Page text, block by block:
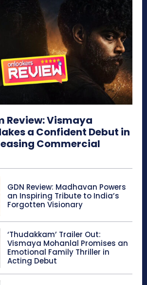
Review: Vismaya
a Confident Debut in
Commercial
GDN Review: Madhavan Powers
an Inspiring Tribute to India’s
Forgotten Visionary
‘Thudakkam’ Trailer Out:
Vismaya Mohanlal Promises an
Emotional Family Thriller in
Acting Debut